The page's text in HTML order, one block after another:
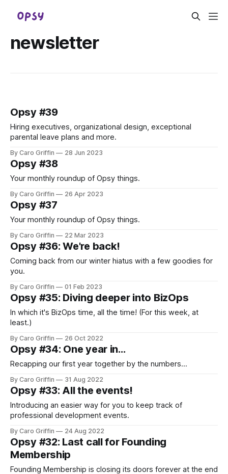
newsletter
Opsy #39
Hiring executives, organizational design, exceptional
parental leave plans and more.
By Caro Griffin 28 Jun 2023
Opsy #38
Your monthly roundup of Opsy things.
By Caro Griffin 26 Apr 2023
Opsy #37
Your monthly roundup of Opsy things.
By Caro Griffin 22 Mar 2023
Opsy #36: We're back!
Coming back from our winter hiatus with a few goodies for
you.
By Caro Griffin 01 Feb 2023
Opsy #35: Diving deeper into BizOps
In which it's BizOps time, all the time! (For this week, at
least.)
By Caro Griffin 26 Oct 2022
Opsy #34: One year in...
Recapping our first year together by the numbers...
By Caro Griffin 31 Aug 2022
Opsy #33: All the events!
Introducing an easier way for you to keep track of
professional development events.
By Caro Griffin 24 Aug 2022
Opsy #32: Last call for Founding
Membership
Founding Membership is closing its doors forever at the end